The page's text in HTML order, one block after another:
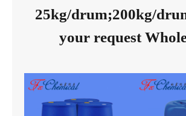
25kg/drum;200kg/
your request